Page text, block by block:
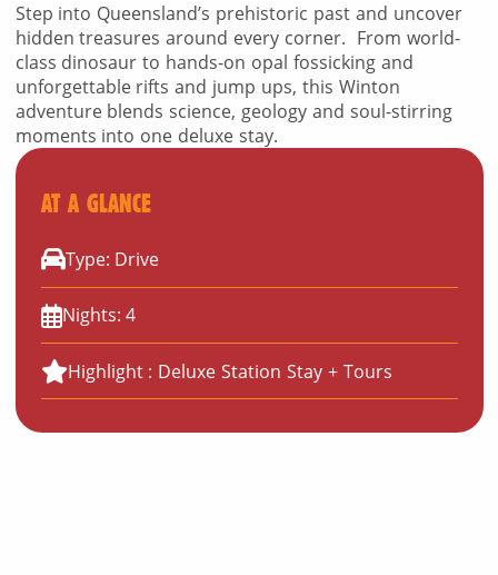
Step into Queensland’s prehistoric past and uncover
hidden treasures around every corner. From world-
class dinosaur to hands-on opal fossicking and
unforgettable rifts and jump ups, this Winton
adventure blends science, geology and soul-stirring
moments into one deluxe stay.
AT A GLANCE
Type: Drive
Nights: 4
Highlight : Deluxe Station Stay + Tours